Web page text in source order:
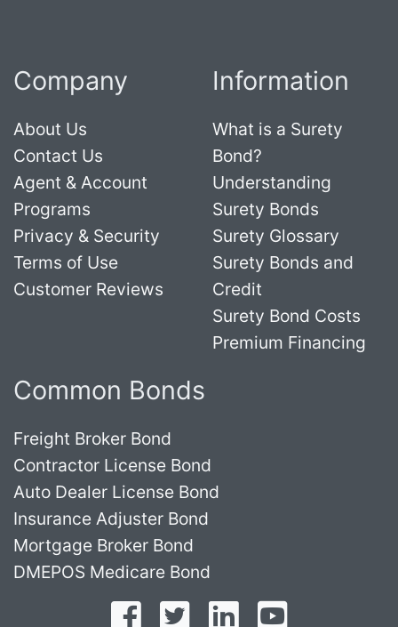
Company
About Us
Contact Us
Agent & Account
Programs
Privacy & Security
Terms of Use
Customer Reviews
Information
What is a Surety
Bond?
Understanding
Surety Bonds
Surety Glossary
Surety Bonds and
Credit
Surety Bond Costs
Premium Financing
Common Bonds
Freight Broker Bond
Contractor License Bond
Auto Dealer License Bond
Insurance Adjuster Bond
Mortgage Broker Bond
DMEPOS Medicare Bond
Follow on Facebook
Follow on Twitter
Find us on LinkedIn